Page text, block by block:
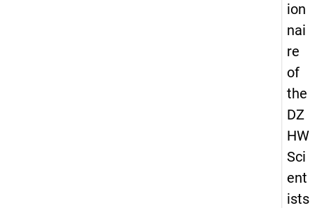
ion
nai
re
of
the
DZ
HW
Sci
ent
ists